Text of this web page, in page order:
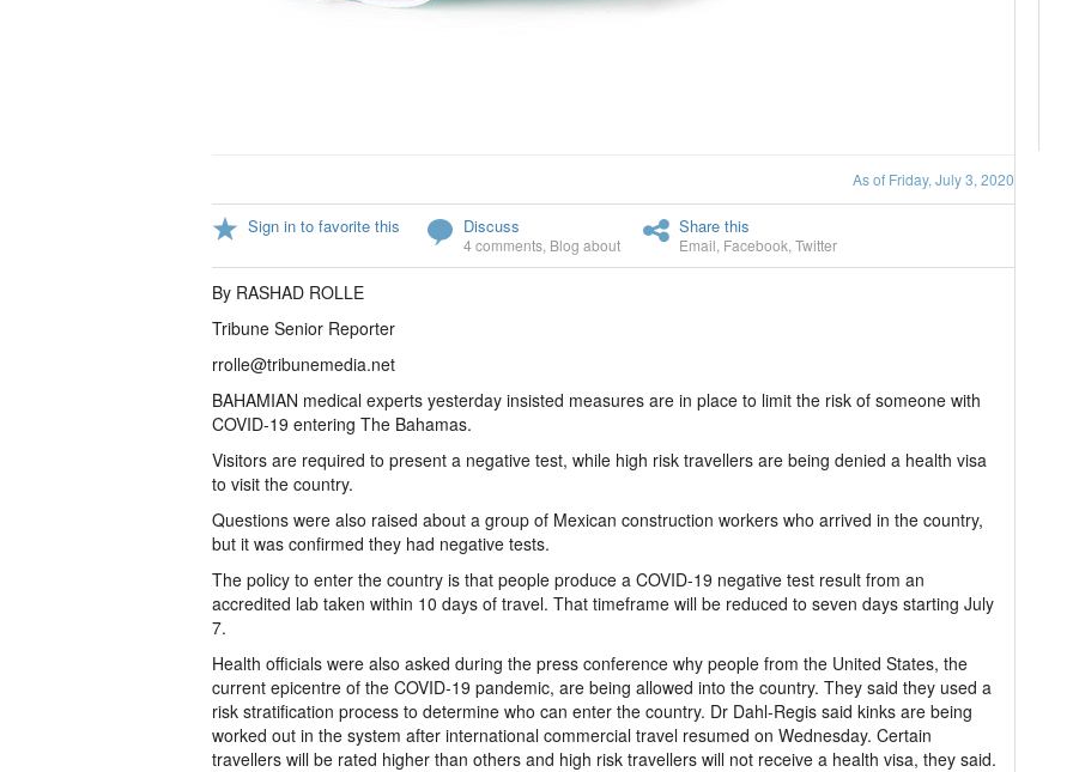
As of Friday, July 3, 2020
Sign in to favorite this Discuss
4 comments Blog about
Share this
Email Facebook Twitter
By RASHAD ROLLE
Tribune Senior Reporter
rrolle@tribunemedia.net
BAHAMIAN medical experts yesterday insisted measures are in place to limit the risk of someone with
COVID-19 entering The Bahamas.
Visitors are required to present a negative test, while high risk travellers are being denied a health visa
to visit the country.
Questions were also raised about a group of Mexican construction workers who arrived in the country,
but it was confirmed they had negative tests.
The policy to enter the country is that people produce a COVID-19 negative test result from an
accredited lab taken within 10 days of travel. That timeframe will be reduced to seven days starting July
7.
Health officials were also asked during the press conference why people from the United States, the
current epicentre of the COVID-19 pandemic, are being allowed into the country. They said they used a
risk stratification process to determine who can enter the country. Dr Dahl-Regis said kinks are being
worked out in the system after international commercial travel resumed on Wednesday. Certain
travellers will be rated higher than others and high risk travellers will not receive a health visa, they said.